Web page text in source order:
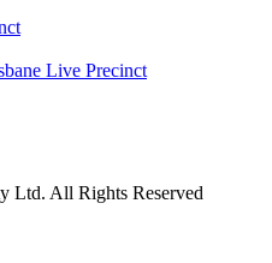
Live Precinct
Ltd. All Rights Reserved